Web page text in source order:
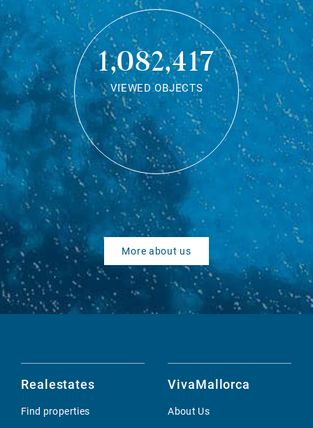
1,082,417
VIEWED OBJECTS
More about us
Realestates
Find properties
VivaMallorca
About Us